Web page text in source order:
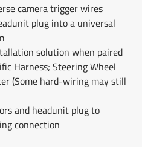
camera trigger wires
plug into a universal
solution when paired
Harness; Steering Wheel
(Some hard-wiring may still
and headunit plug to
connection